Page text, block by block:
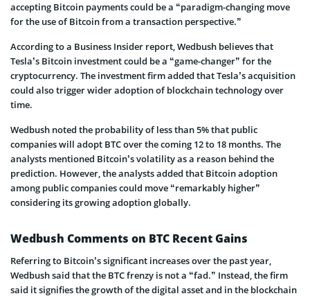
accepting Bitcoin payments could be a “paradigm-changing move
for the use of Bitcoin from a transaction perspective.”
According to a Business Insider report, Wedbush believes that
Tesla’s Bitcoin investment could be a “game-changer” for the
cryptocurrency. The investment firm added that Tesla’s acquisition
could also trigger wider adoption of blockchain technology over
time.
Wedbush noted the probability of less than 5% that public
companies will adopt BTC over the coming 12 to 18 months. The
analysts mentioned Bitcoin’s volatility as a reason behind the
prediction. However, the analysts added that Bitcoin adoption
among public companies could move “remarkably higher”
considering its growing adoption globally.
Wedbush Comments on BTC Recent Gains
Referring to Bitcoin’s significant increases over the past year,
Wedbush said that the BTC frenzy is not a “fad.” Instead, the firm
said it signifies the growth of the digital asset and in the blockchain